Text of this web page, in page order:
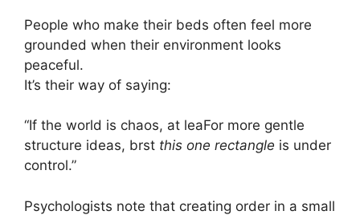
People who make their beds often feel more
grounded when their environment looks
peaceful.
It’s their way of saying:
“If the world is chaos, at leaFor more gentle
structure ideas, brst this one rectangle is under
control.”
Psychologists note that creating order in a small